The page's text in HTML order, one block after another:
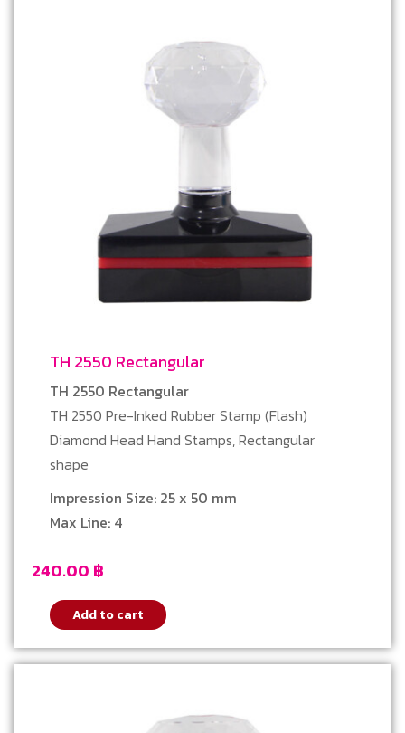
TH 2550 Rectangular
240.00 ฿
TH 2550 Rectangular
TH 2550 Pre-Inked Rubber Stamp (Flash)
Diamond Head Hand Stamps, Rectangular
shape
Impression Size: 25 x 50 mm
Max Line: 4
Add to cart